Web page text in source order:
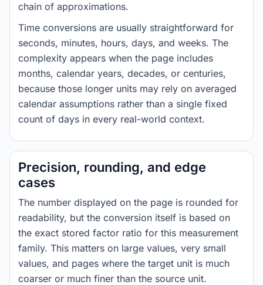
chain of approximations.
Time conversions are usually straightforward for
seconds, minutes, hours, days, and weeks. The
complexity appears when the page includes
months, calendar years, decades, or centuries,
because those longer units may rely on averaged
calendar assumptions rather than a single fixed
count of days in every real-world context.
Precision, rounding, and edge
cases
The number displayed on the page is rounded for
readability, but the conversion itself is based on
the exact stored factor ratio for this measurement
family. This matters on large values, very small
values, and pages where the target unit is much
coarser or much finer than the source unit.